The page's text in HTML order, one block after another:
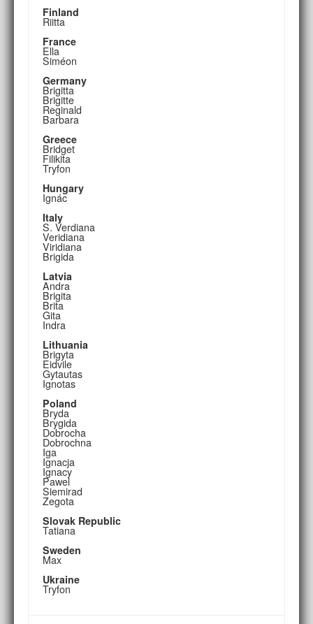
Finland
Riitta
France
Ella
Siméon
Germany
Brigitta
Brigitte
Reginald
Barbara
Greece
Bridget
Filikita
Tryfon
Hungary
Ignác
Italy
S. Verdiana
Veridiana
Viridiana
Brigida
Latvia
Andra
Brigita
Brita
Gita
Indra
Lithuania
Brigyta
Eidvile
Gytautas
Ignotas
Poland
Bryda
Brygida
Dobrocha
Dobrochna
Iga
Ignacja
Ignacy
Pawel
Siemirad
Zegota
Slovak Republic
Tatiana
Sweden
Max
Ukraine
Tryfon